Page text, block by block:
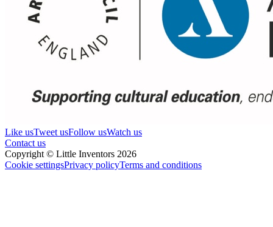
Like usTweet usFollow usWatch us
Contact us
Copyright © Little Inventors 2026
Cookie settingsPrivacy policyTerms and conditions